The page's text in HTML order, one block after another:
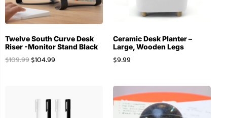
Twelve South Curve Desk
Riser -Monitor Stand Black
$109.99$104.99
Ceramic Desk Planter –
Large, Wooden Legs
$9.99